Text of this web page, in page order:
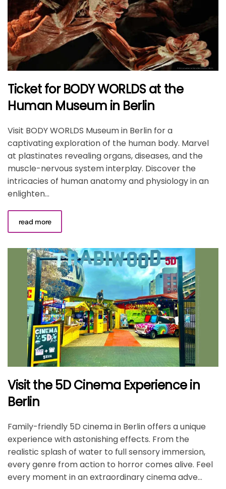
Ticket for BODY WORLDS at the
Human Museum in Berlin
Visit BODY WORLDS Museum in Berlin for a
captivating exploration of the human body. Marvel
at plastinates revealing organs, diseases, and the
muscle-nervous system interplay. Discover the
intricacies of human anatomy and physiology in an
enlighten...
read more
Visit the 5D Cinema Experience in
Berlin
Family-friendly 5D cinema in Berlin offers a unique
experience with astonishing effects. From the
realistic splash of water to full sensory immersion,
every genre from action to horror comes alive. Feel
every moment in an extraordinary cinema adve...